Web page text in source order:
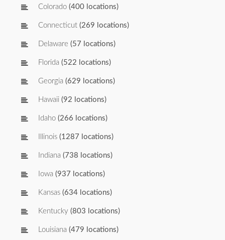
Colorado (400 locations)
Connecticut (269 locations)
Delaware (57 locations)
Florida (522 locations)
Georgia (629 locations)
Hawaii (92 locations)
Idaho (266 locations)
Illinois (1287 locations)
Indiana (738 locations)
Iowa (937 locations)
Kansas (634 locations)
Kentucky (803 locations)
Louisiana (479 locations)